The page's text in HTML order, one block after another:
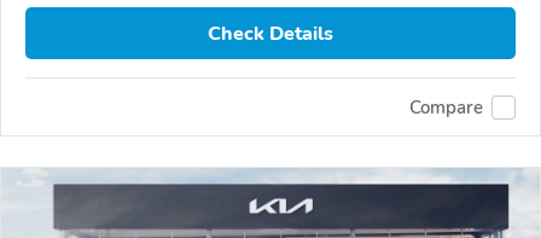
Check Details
Compare